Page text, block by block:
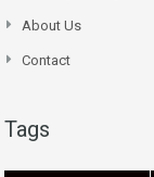
About Us
Contact
Tags